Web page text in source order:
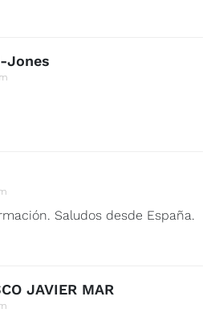
Jones
Saludos desde España.
JAVIER MAR